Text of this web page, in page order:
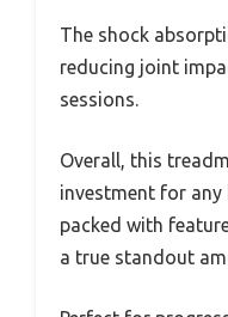
The shock
reducing joint
sessions.
Overall, this
investment for any
packed with
a true standout